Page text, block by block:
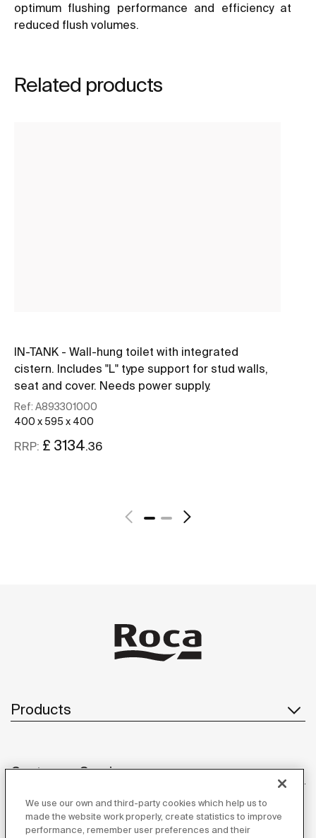
optimum flushing performance and efficiency at
reduced flush volumes.
Related products
IN-TANK - Wall-hung toilet with integrated
cistern. Includes "L" type support for stud walls,
seat and cover. Needs power supply.
Ref: A893301000
400 x 595 x 400
RRP: £ 3134 .36
See more
Products
Customer Service
We use our own and third-party cookies which help us to
made the website work properly, create statistics to improve
performance, remember user preferences and their